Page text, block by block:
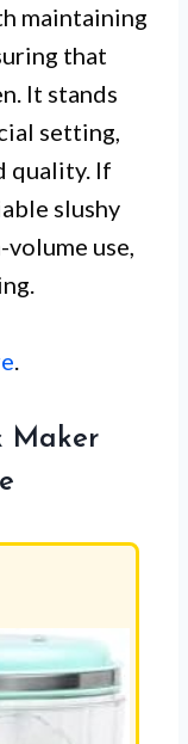
maintaining
that
It stands
setting,
quality. If
slushy
use,
.
Maker